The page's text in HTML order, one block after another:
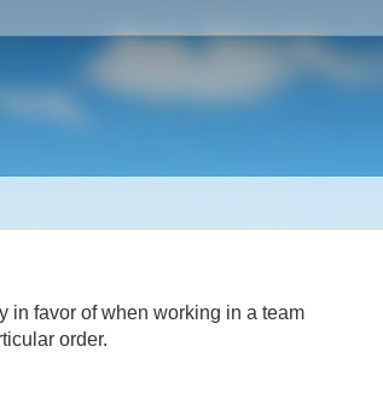
in favor of when working in a team
order.